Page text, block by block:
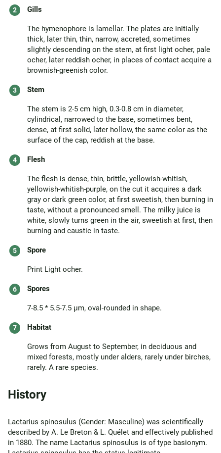
Gills
The hymenophore is lamellar. The plates are initially
thick, later thin, thin, narrow, accreted, sometimes
slightly descending on the stem, at first light ocher, pale
ocher, later reddish ocher, in places of contact acquire a
brownish-greenish color.
Stem
The stem is 2-5 cm high, 0.3-0.8 cm in diameter,
cylindrical, narrowed to the base, sometimes bent,
dense, at first solid, later hollow, the same color as the
surface of the cap, reddish at the base.
Flesh
The flesh is dense, thin, brittle, yellowish-whitish,
yellowish-whitish-purple, on the cut it acquires a dark
gray or dark green color, at first sweetish, then burning in
taste, without a pronounced smell. The milky juice is
white, slowly turns green in the air, sweetish at first, then
burning and caustic in taste.
Spore
Print Light ocher.
Spores
7-8.5 * 5.5-7.5 μm, oval-rounded in shape.
Habitat
Grows from August to September, in deciduous and
mixed forests, mostly under alders, rarely under birches,
rarely. A rare species.
History
Lactarius spinosulus (Gender: Masculine) was scientifically
described by A. Le Breton & L. Quélet and effectively published
in 1880. The name Lactarius spinosulus is of type basionym.